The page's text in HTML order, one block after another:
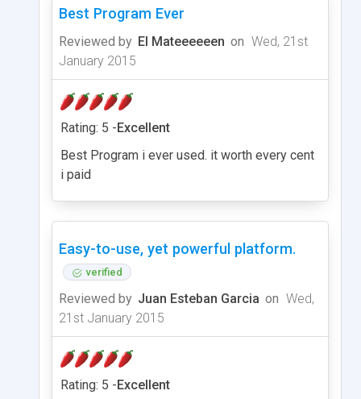
Best Program Ever
Reviewed by El Mateeeeeen on Wed, 21st
January 2015
Rating: 5 -Excellent
Best Program i ever used. it worth every cent
i paid
Easy-to-use, yet powerful platform.
verified
Reviewed by Juan Esteban Garcia on Wed,
21st January 2015
Rating: 5 -Excellent